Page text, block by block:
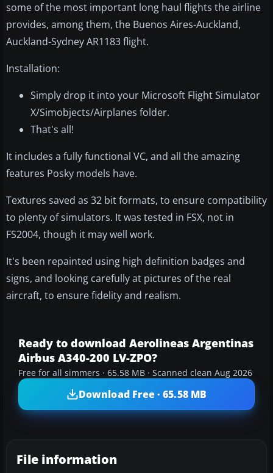
some of the most important long haul flights the airline
provides, among them, the Buenos Aires-Auckland,
Auckland-Sydney AR1183 flight.
Installation:
Simply drop it into your Microsoft Flight Simulator
X/Simobjects/Airplanes folder.
That's all!
It includes a fully functional VC, and all the amazing
features Posky models have.
Textures saved as 32 bit formats, to ensure compatibility
to plenty of simulators. It was tested in FSX, not in
FS2004, though it may well work.
It's been repainted using high definition badges and
signs, and looking carefully at pictures of the real
aircraft, to ensure fidelity and realism.
Ready to download Aerolineas Argentinas
Airbus A340-200 LV-ZPO?
Free for all simmers · 65.58 MB · Scanned clean Aug 2026
Download Free · 65.58 MB
File information